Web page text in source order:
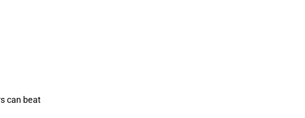
can beat